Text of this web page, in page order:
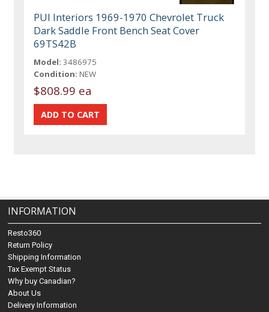
PUI Interiors 1969-1970 Chevrolet Truck
Dark Saddle Front Bench Seat Cover
69TS42B
Model: 3486975
Condition: NEW
$808.99 ea
INFORMATION
Resto360
Return Policy
Shipping Information
Tax Exempt Status
Why buy Canadian?
About Us
Delivery Information